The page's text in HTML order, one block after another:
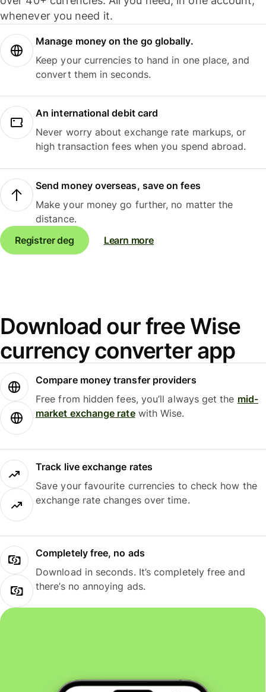
whenever you need it.
Manage money on the go globally.
Keep your currencies to hand in one place, and
convert them in seconds.
An international debit card
Never worry about exchange rate markups, or
high transaction fees when you spend abroad.
Send money overseas, save on fees
Make your money go further, no matter the
distance.
Registrer deg
Learn more
Download our free Wise
currency converter app
Compare money transfer providers
Free from hidden fees, you’ll always get the mid-
market exchange ratewith Wise.
Track live exchange rates
Save your favourite currencies to check how the
exchange rate changes over time.
Completely free, no ads
Download in seconds. It’s completely free and
there’s no annoying ads.